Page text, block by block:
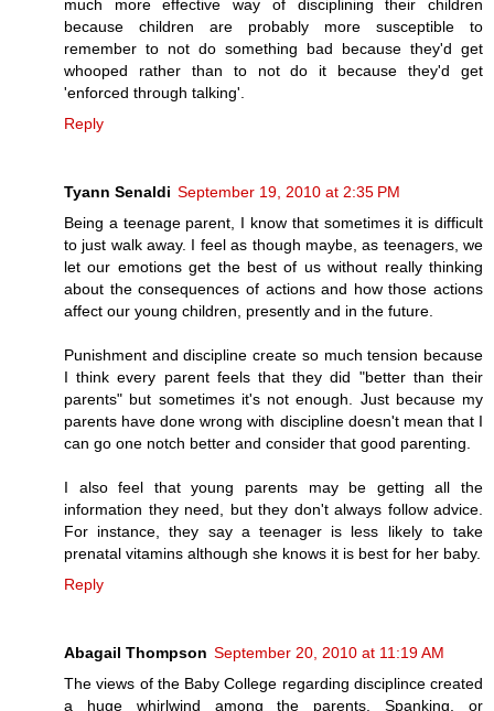
much more effective way of disciplining their children
because children are probably more susceptible to
remember to not do something bad because they'd get
whooped rather than to not do it because they'd get
'enforced through talking'.
Reply
Tyann Senaldi September 19, 2010 at 2:35 PM
Being a teenage parent, I know that sometimes it is difficult
to just walk away. I feel as though maybe, as teenagers, we
let our emotions get the best of us without really thinking
about the consequences of actions and how those actions
affect our young children, presently and in the future.
Punishment and discipline create so much tension because
I think every parent feels that they did "better than their
parents" but sometimes it's not enough. Just because my
parents have done wrong with discipline doesn't mean that I
can go one notch better and consider that good parenting.
I also feel that young parents may be getting all the
information they need, but they don't always follow advice.
For instance, they say a teenager is less likely to take
prenatal vitamins although she knows it is best for her baby.
Reply
Abagail Thompson September 20, 2010 at 11:19 AM
The views of the Baby College regarding disciplince created
a huge whirlwind among the parents. Spanking, or